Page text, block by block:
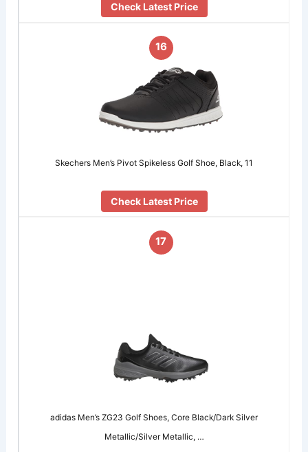
Check Latest Price
16
Skechers Men’s Pivot Spikeless Golf Shoe, Black, 11
Check Latest Price
17
adidas Men’s ZG23 Golf Shoes, Core Black/Dark Silver
Metallic/Silver Metallic, …